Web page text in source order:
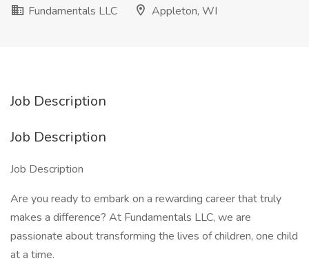
Fundamentals LLC
Appleton, WI
Job Description
Job Description
Job Description
Are you ready to embark on a rewarding career that truly
makes a difference? At Fundamentals LLC, we are
passionate about transforming the lives of children, one child
at a time.